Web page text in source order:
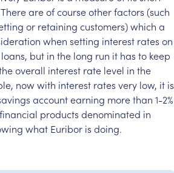
Thereareofcourseotherfactors (such
or retaining customers)which a
when setting interest rates on
loans, but in the long run it has to keep
overall interest rate level in the
nowwith interest rates very low, it is
accountearning morethan 1-
financial products denominated in
what Euribor is doing.